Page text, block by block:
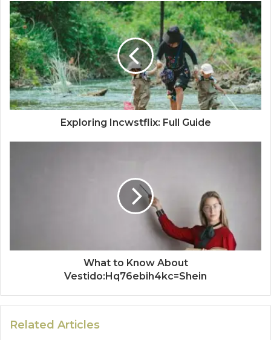
Exploring Incwstflix: Full Guide
What to Know About
Vestido:Hq76ebih4kc=Shein
Related Articles